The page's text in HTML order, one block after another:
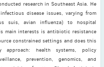
research in Southeast Asia. He
disease issues, varying from
suis, avian influenza) to hospital
main interests is antibiotic resistance
constrained settings and does this
approach: health systems, policy
prevention, genomics, and